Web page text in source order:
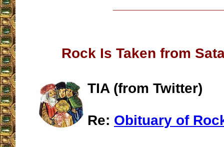
Rock Is Taken from
TIA (from Twitter)
Re: Obituary of